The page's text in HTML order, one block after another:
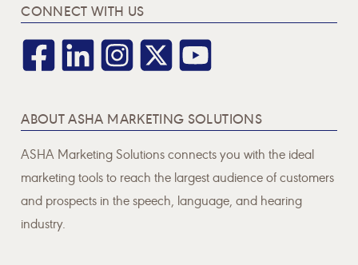
CONNECT WITH US
ABOUT ASHA MARKETING SOLUTIONS
ASHA Marketing Solutions connects you with the ideal
marketing tools to reach the largest audience of customers
and prospects in the speech, language, and hearing
industry.